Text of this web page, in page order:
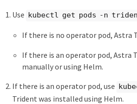
Use kubectl get pods -n
If there is no operator pod, Astra
If there is an operator pod,
manually or using Helm.
If there is an operator pod, use
Trident was installed using Helm.